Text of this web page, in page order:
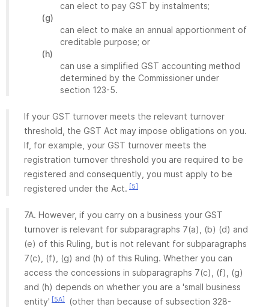
can elect to pay GST by instalments;
(g)
can elect to make an annual apportionment of
creditable purpose; or
(h)
can use a simplified GST accounting method
determined by the Commissioner under
section 123-5.
If your GST turnover meets the relevant turnover
threshold, the GST Act may impose obligations on you.
If, for example, your GST turnover meets the
registration turnover threshold you are required to be
registered and consequently, you must apply to be
registered under the Act. [5]
7A. However, if you carry on a business your GST
turnover is relevant for subparagraphs 7(a), (b) (d) and
(e) of this Ruling, but is not relevant for subparagraphs
7(c), (f), (g) and (h) of this Ruling. Whether you can
access the concessions in subparagraphs 7(c), (f), (g)
and (h) depends on whether you are a 'small business
entity' [5A]
(other than because of subsection 328-